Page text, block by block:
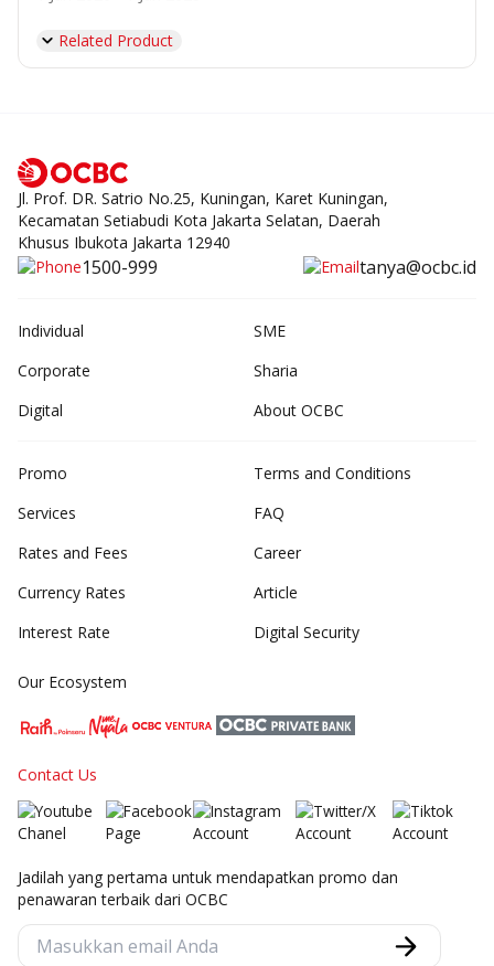
Related Product
Jl. Prof. DR. Satrio No.25, Kuningan, Karet Kuningan,
Kecamatan Setiabudi Kota Jakarta Selatan, Daerah
Khusus Ibukota Jakarta 12940
1500-999 tanya@ocbc.id
Individual
SME
Corporate
Sharia
Digital
About OCBC
Promo
Services
Rates and Fees
Currency Rates
Interest Rate
Terms and Conditions
FAQ
Career
Article
Digital Security
Our Ecosystem
Contact Us
Jadilah yang pertama untuk mendapatkan promo dan
penawaran terbaik dari OCBC